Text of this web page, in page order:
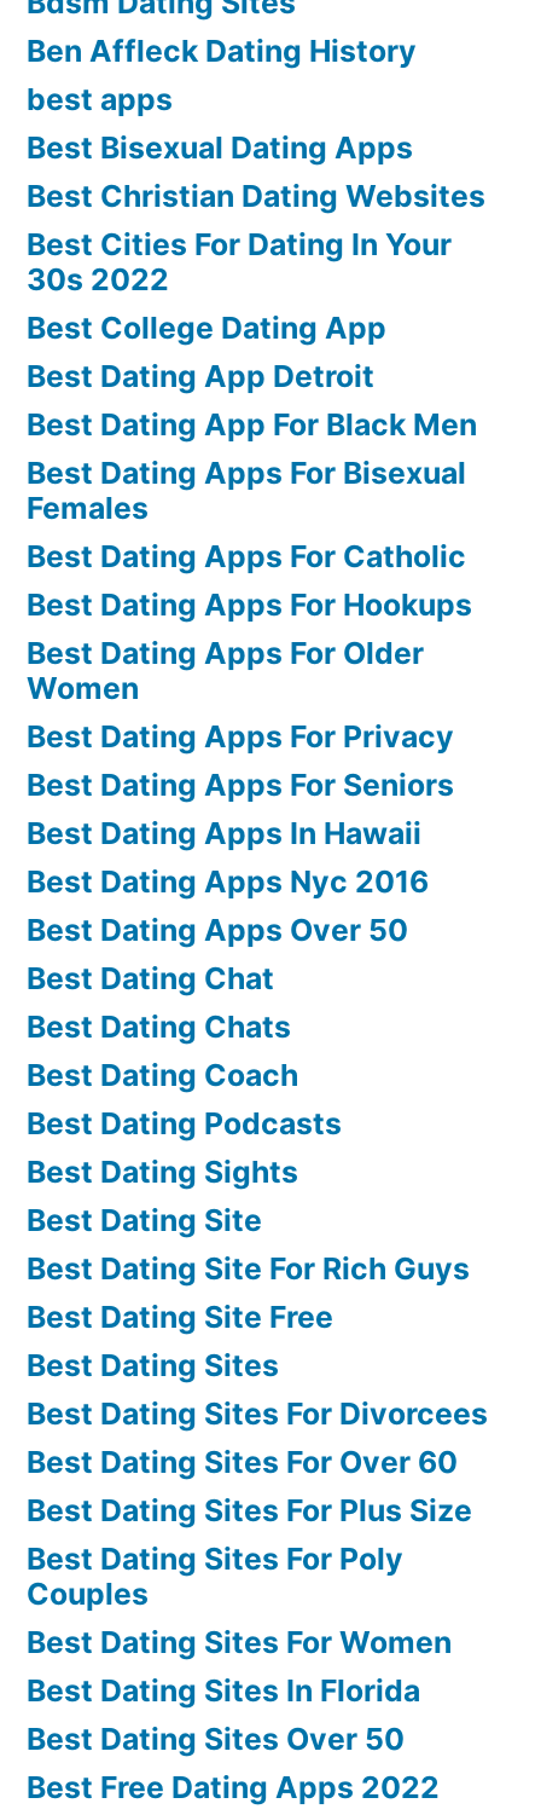
Ben Affleck Dating History
best apps
Best Bisexual Dating Apps
Best Christian Dating Websites
Best Cities For Dating In Your
30s 2022
Best College Dating App
Best Dating App Detroit
Best Dating App For Black Men
Best Dating Apps For Bisexual
Females
Best Dating Apps For Catholic
Best Dating Apps For Hookups
Best Dating Apps For Older
Women
Best Dating Apps For Privacy
Best Dating Apps For Seniors
Best Dating Apps In Hawaii
Best Dating Apps Nyc 2016
Best Dating Apps Over 50
Best Dating Chat
Best Dating Chats
Best Dating Coach
Best Dating Podcasts
Best Dating Sights
Best Dating Site
Best Dating Site For Rich Guys
Best Dating Site Free
Best Dating Sites
Best Dating Sites For Divorcees
Best Dating Sites For Over 60
Best Dating Sites For Plus Size
Best Dating Sites For Poly
Couples
Best Dating Sites For Women
Best Dating Sites In Florida
Best Dating Sites Over 50
Best Free Dating Apps 2022